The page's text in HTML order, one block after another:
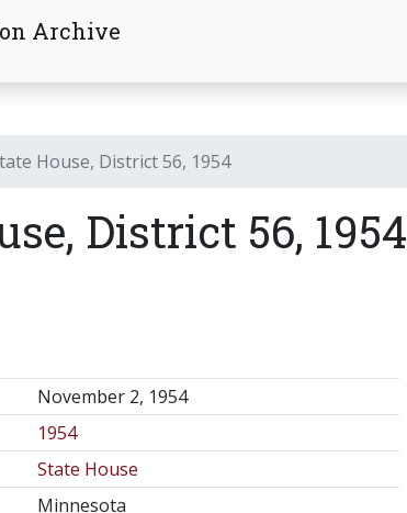
Archive
House, District 56, 1954
District 56, 1954
November 2, 1954
1954
State House
Minnesota